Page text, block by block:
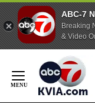
ABC-7
Breaking
& Video
Content